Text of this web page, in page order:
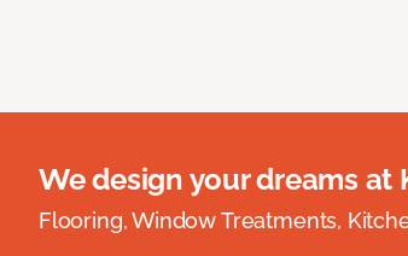
We design your dreams at
Flooring, Window Treatments,